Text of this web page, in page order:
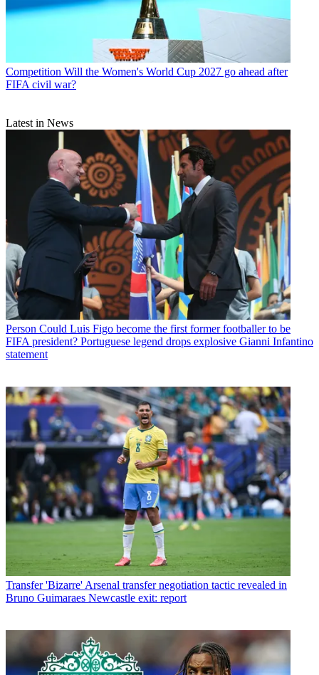
Competition Will the Women's World Cup 2027 go ahead after
FIFA civil war?
Latest in News
Person Could Luis Figo become the first former footballer to be
FIFA president? Portuguese legend drops explosive Gianni Infantino
statement
Transfer 'Bizarre' Arsenal transfer negotiation tactic revealed in
Bruno Guimaraes Newcastle exit: report